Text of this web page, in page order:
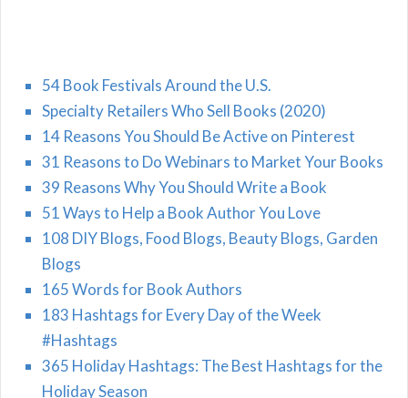
54 Book Festivals Around the U.S.
Specialty Retailers Who Sell Books (2020)
14 Reasons You Should Be Active on Pinterest
31 Reasons to Do Webinars to Market Your Books
39 Reasons Why You Should Write a Book
51 Ways to Help a Book Author You Love
108 DIY Blogs, Food Blogs, Beauty Blogs, Garden
Blogs
165 Words for Book Authors
183 Hashtags for Every Day of the Week
#Hashtags
365 Holiday Hashtags: The Best Hashtags for the
Holiday Season